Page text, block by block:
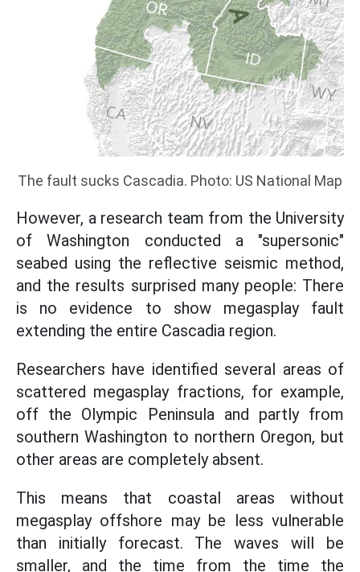
The fault sucks Cascadia. Photo: US National Map
However, a research team from the University
of Washington conducted a "supersonic"
seabed using the reflective seismic method,
and the results surprised many people: There
is no evidence to show megasplay fault
extending the entire Cascadia region.
Researchers have identified several areas of
scattered megasplay fractions, for example,
off the Olympic Peninsula and partly from
southern Washington to northern Oregon, but
other areas are completely absent.
This means that coastal areas without
megasplay offshore may be less vulnerable
than initially forecast. The waves will be
smaller, and the time from the time the